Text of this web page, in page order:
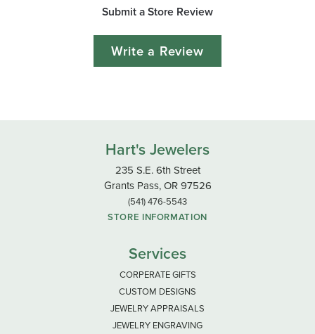
Submit a Store Review
Write a Review
Hart's Jewelers
235 S.E. 6th Street
Grants Pass, OR 97526
(541) 476-5543
STORE INFORMATION
Services
CORPERATE GIFTS
CUSTOM DESIGNS
JEWELRY APPRAISALS
JEWELRY ENGRAVING